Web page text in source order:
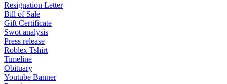
Resignation Letter
Bill of Sale
Gift Certificate
Swot analysis
Press release
Roblex Tshirt
Timeline
Obituary
Youtube Banner